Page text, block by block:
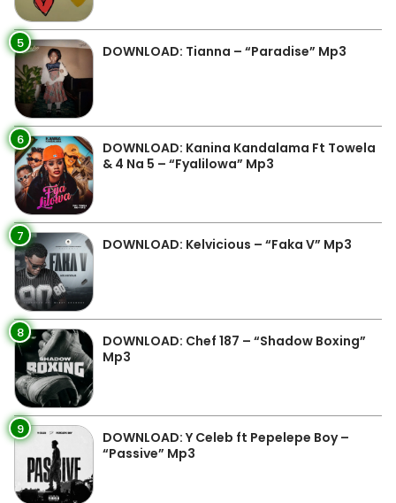
5 DOWNLOAD: Tianna – “Paradise” Mp3
6
DOWNLOAD: Kanina Kandalama Ft Towela
& 4 Na 5 – “Fyalilowa” Mp3
7 DOWNLOAD: Kelvicious – “Faka V” Mp3
8
DOWNLOAD: Chef 187 – “Shadow Boxing”
Mp3
9
DOWNLOAD: Y Celeb ft Pepelepe Boy –
“Passive” Mp3